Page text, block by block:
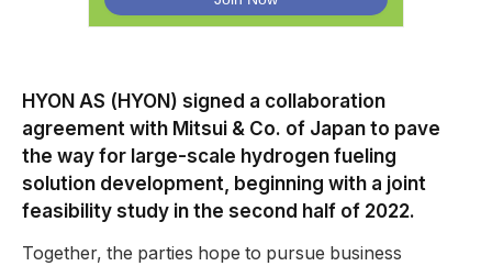
HYON AS (HYON) signed a collaboration
agreement with Mitsui & Co. of Japan to pave
the way for large-scale hydrogen fueling
solution development, beginning with a joint
feasibility study in the second half of 2022.
Together, the parties hope to pursue business